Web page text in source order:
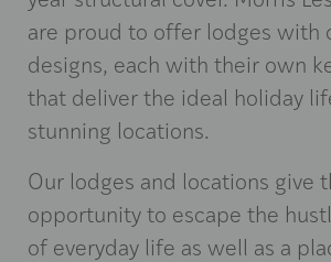
are proud to offer lodges with
designs, each with their own
that deliver the ideal holiday
stunning locations.
Our lodges and locations give
opportunity to escape the
of everyday life as well as a